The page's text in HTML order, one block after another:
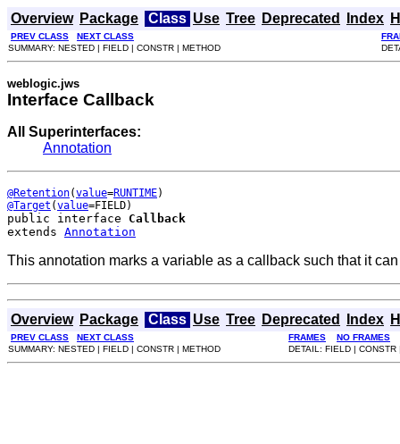
Overview Package Class Use Tree Deprecated Index
PREV CLASS NEXT CLASS
SUMMARY: NESTED | FIELD | CONSTR | METHOD
weblogic.jws
Interface Callback
All Superinterfaces:
Annotation
@Retention(value=RUNTIME
@Target (value
public interface Callback
extends Annotation
This annotation marks a variable as a callback such that it
Overview Package Class Use Tree Deprecated Index
PREV CLASS NEXT CLASS FRAMES
NO FRAMES
SUMMARY: NESTED | FIELD | CONSTR | METHOD
DETAIL: FIELD | CONSTR